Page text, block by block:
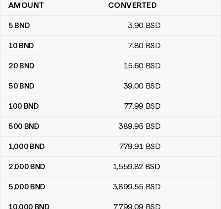
Brunei dollars to Bahamian dollars conversion table
AMOUNT CONVERTED
5 BND 3.90 BSD
10 BND 7.80 BSD
20 BND 15.60 BSD
50 BND 39.00 BSD
100 BND 77.99 BSD
500 BND 389.95 BSD
1,000 BND 779.91 BSD
2,000 BND 1,559.82 BSD
5,000 BND 3,899.55 BSD
10,000 BND 7,799.09 BSD